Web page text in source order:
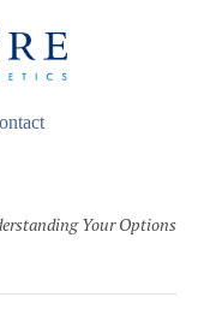
Your Options